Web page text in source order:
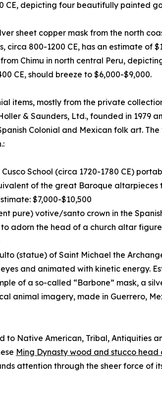
CE, depicting four beautifully painted
sheet copper mask from the north
circa 800-1200 CE, has an estimate of
Chimu in north central Peru,
CE, should breeze to $6,000-$9,000.
items, mostly from the private
& Saunders, Ltd., founded in 1979
Colonial and Mexican folk art.
School (circa 1720-1780 CE)
of the great Baroque altarpieces
$7,000-$10,500
pure) votive/santo crown in the
adorn the head of a church altar
(statue) of Saint Michael the
eyes and animated with kinetic energy.
of a so-called “Barbone” mask, a
animal imagery, made in Guerrero,
to Native American, Tribal, Antiquities
Ming Dynasty wood and stucco
attention through the sheer force of